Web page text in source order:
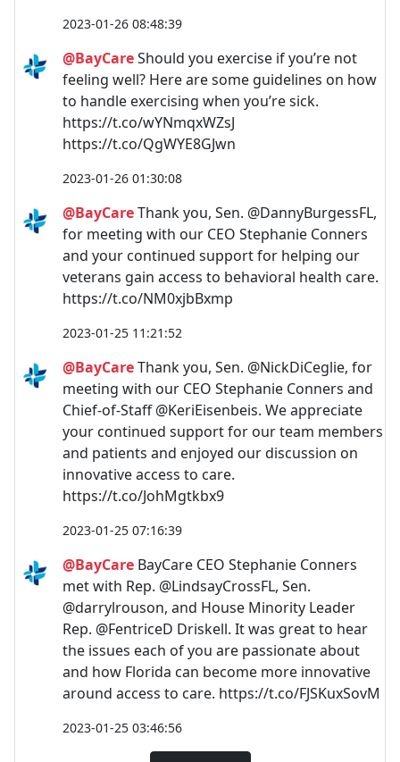
2023-01-26 08:48:39
@BayCareShould you exercise if you’re not
feeling well? Here are some guidelines on how
to handle exercising when you’re sick.
https://t.co/wYNmqxWZsJ
https://t.co/QgWYE8GJwn
2023-01-26 01:30:08
@BayCareThank you, Sen. @DannyBurgessFL,
for meeting with our CEO Stephanie Conners
and your continued support for helping our
veterans gain access to behavioral health care.
https://t.co/NM0xjbBxmp
2023-01-25 11:21:52
@BayCareThank you, Sen. @NickDiCeglie, for
meeting with our CEO Stephanie Conners and
Chief-of-Staff @KeriEisenbeis. We appreciate
your continued support for our team members
and patients and enjoyed our discussion on
innovative access to care.
https://t.co/JohMgtkbx9
2023-01-25 07:16:39
@BayCare BayCare CEO Stephanie Conners
met with Rep. @LindsayCrossFL, Sen.
@darrylrouson, and House Minority Leader
Rep. @FentriceD Driskell. It was great to hear
the issues each of you are passionate about
and how Florida can become more innovative
around access to care. https://t.co/FJSKuxSovM
2023-01-25 03:46:56